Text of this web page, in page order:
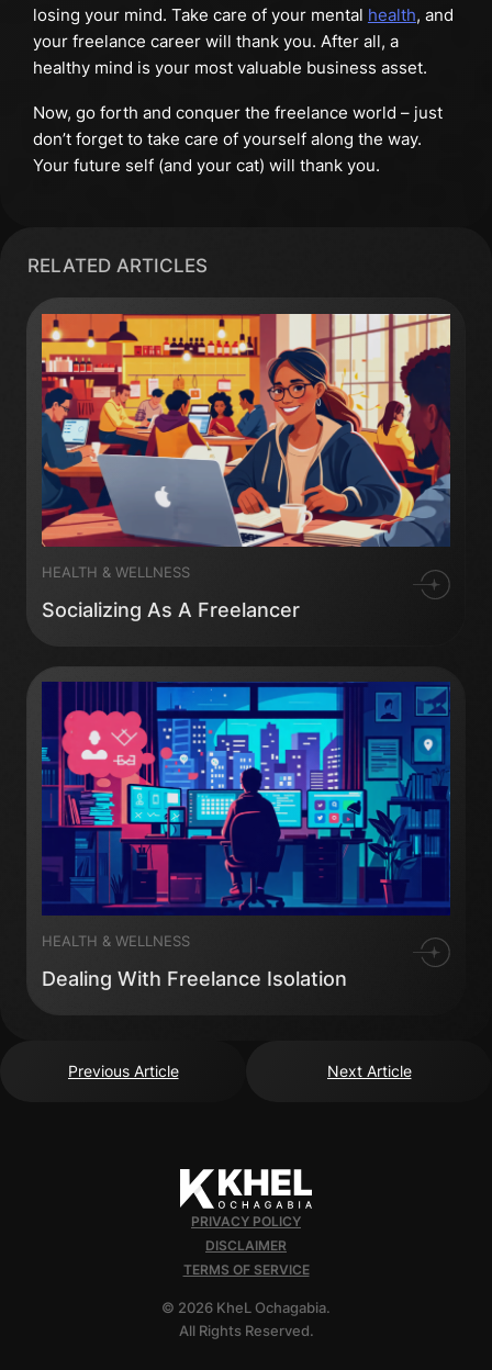
losing your mind. Take care of your mental health, and
your freelance career will thank you. After all, a
healthy mind is your most valuable business asset.
Now, go forth and conquer the freelance world – just
don’t forget to take care of yourself along the way.
Your future self (and your cat) will thank you.
RELATED ARTICLES
Socializing As A Freelancer
HEALTH & WELLNESS
Dealing With Freelance Isolation
HEALTH & WELLNESS
Previous Article Next Article
PRIVACY POLICY
DISCLAIMER
TERMS OF SERVICE
© 2026 KheL Ochagabia.
All Rights Reserved.